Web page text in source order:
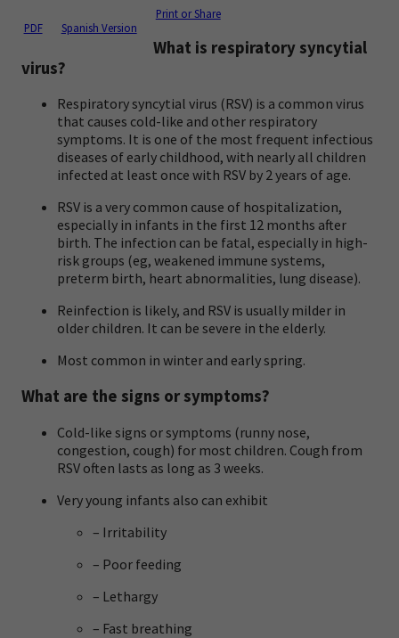
PDF Spanish Version
Print or Share
What is respiratory syncytial
virus?
Respiratory syncytial virus (RSV) is a common virus
that causes cold-like and other respiratory
symptoms. It is one of the most frequent infectious
diseases of early childhood, with nearly all children
infected at least once with RSV by 2 years of age.
RSV is a very common cause of hospitalization,
especially in infants in the first 12 months after
birth. The infection can be fatal, especially in high-
risk groups (eg, weakened immune systems,
preterm birth, heart abnormalities, lung disease).
Reinfection is likely, and RSV is usually milder in
older children. It can be severe in the elderly.
Most common in winter and early spring.
What are the signs or symptoms?
Cold-like signs or symptoms (runny nose,
congestion, cough) for most children. Cough from
RSV often lasts as long as 3 weeks.
Very young infants also can exhibit
– Irritability
– Poor feeding
– Lethargy
– Fast breathing